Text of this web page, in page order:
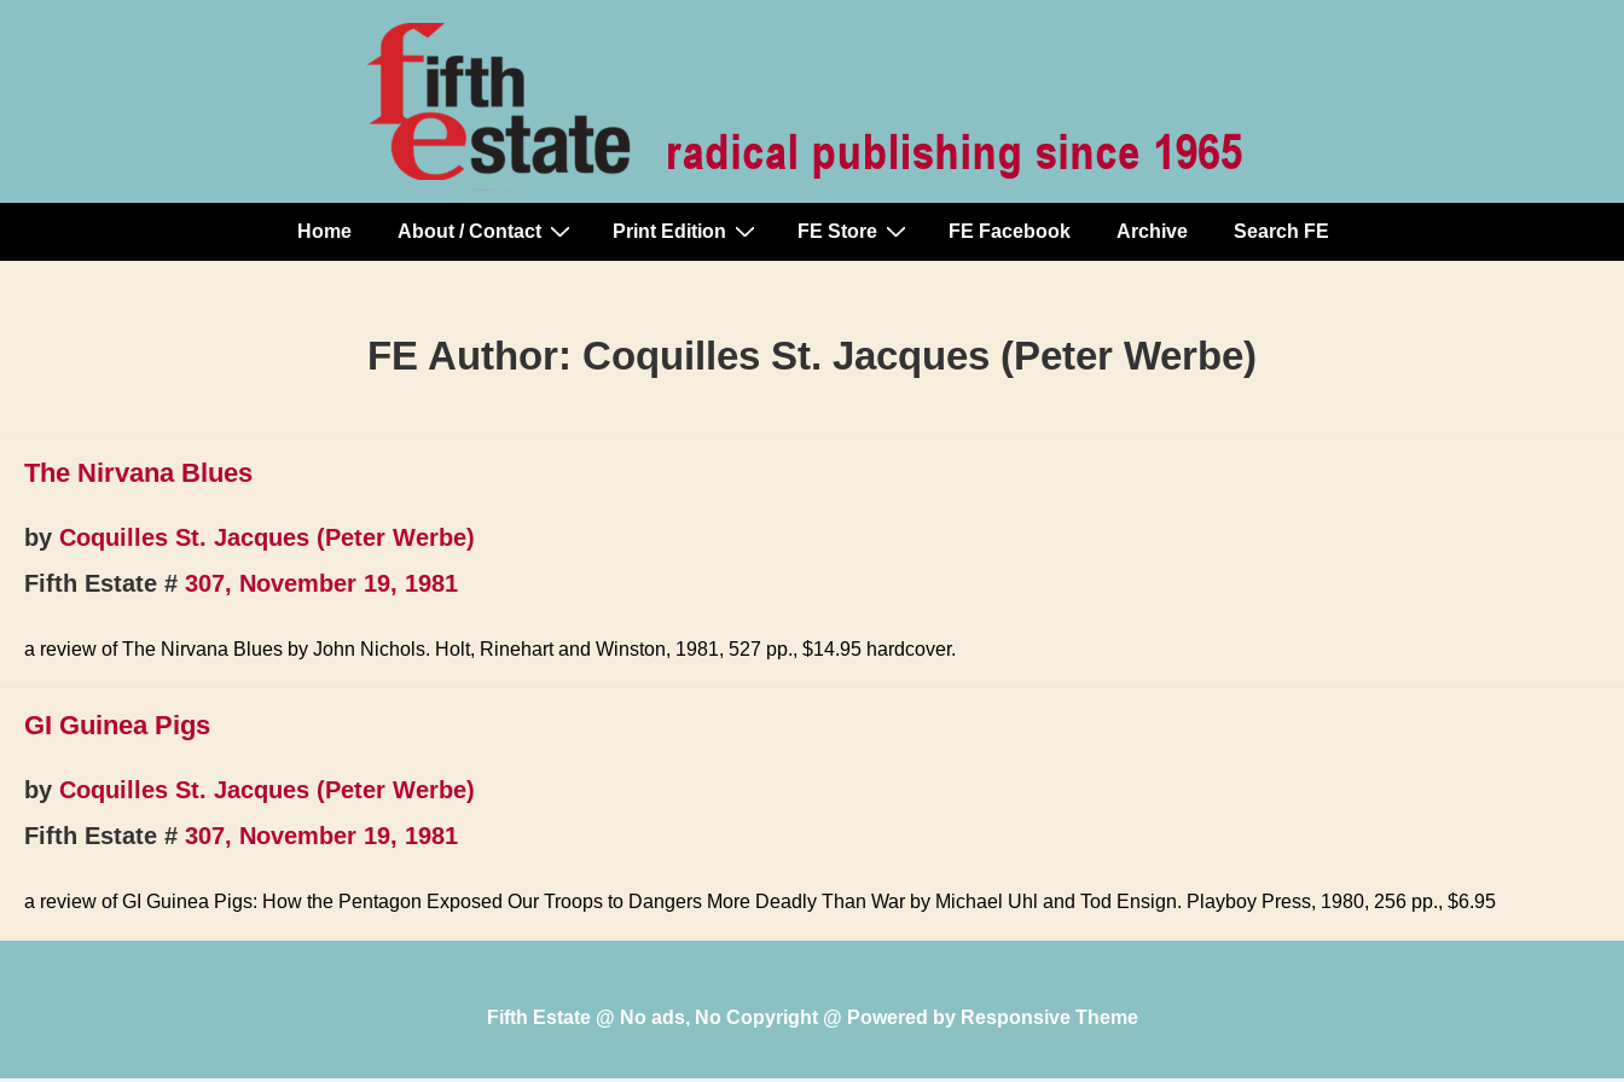
Main
Navigation
Home About / Contact Print Edition FE Store FE Facebook Archive Search FE
FE Author: Coquilles St. Jacques (Peter Werbe)
The Nirvana Blues
by Coquilles St. Jacques (Peter Werbe)
Fifth Estate # 307, November 19, 1981
a review of The Nirvana Blues by John Nichols. Holt, Rinehart and Winston, 1981, 527 pp., $14.95 hardcover.
GI Guinea Pigs
by Coquilles St. Jacques (Peter Werbe)
Fifth Estate # 307, November 19, 1981
a review of GI Guinea Pigs: How the Pentagon Exposed Our Troops to Dangers More Deadly Than War by Michael Uhl and Tod Ensign. Playboy Press, 1980, 256 pp., $6.95
Fifth Estate @ No ads, No Copyright @ Powered by Responsive Theme